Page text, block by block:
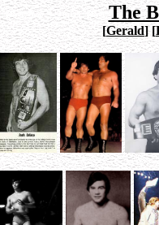
The
[Gerald] [